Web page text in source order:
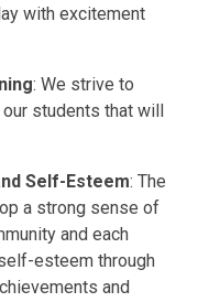
with excitement
: We strive to
students that will
Self-Esteem: The
a strong sense of
and each
esteem through
and